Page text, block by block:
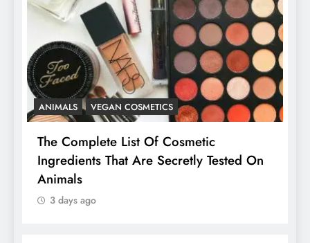
ANIMALS VEGAN COSMETICS
The Complete List Of Cosmetic
Ingredients That Are Secretly Tested On
Animals
3 days ago